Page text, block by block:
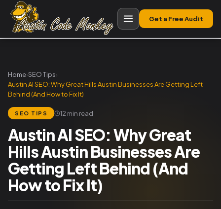
Get a Free Audit
Home›SEO Tips›
Austin AI SEO: Why Great Hills Austin Businesses Are Getting Left
Behind (And How to Fix It)
SEO TIPS 12 min read
Austin AI SEO: Why Great
Hills Austin Businesses Are
Getting Left Behind (And
How to Fix It)